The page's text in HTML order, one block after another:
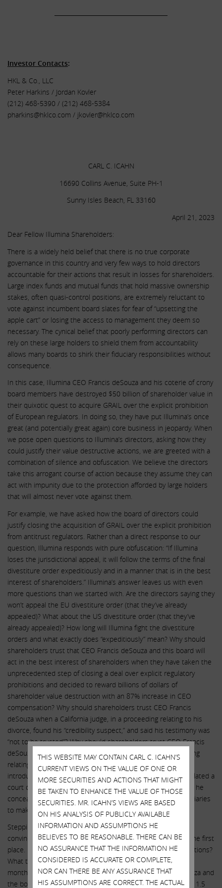
Investor Contacts:
HKL & Co., LLC
Peter Harkins / Jordan Kovler
(212) 468-5390 / (212) 468-5384
pharkins@hklco.com / jkovler@hklco.com
CARL C. ICAHN
16690 Collins Avenue, Suite PH-1
Sunny Isles Beach, FL 33160
April 21, 2023
Dear Fellow Illumina Shareholders:
There is a widely held belief that there is no true corporate
governance in this country and very few ways to hold directors
accountable for their actions that result in losses for shareholders.
Large index funds and mutual funds that hold massive ownership
stakes, often quasi-control positions, are extremely reluctant to
vote against incumbent board slates for fear of “upsetting the
apple cart” or losing the access to management they deem so
necessary. The cynical belief that poorly performing directors can
rely on these large holders to shield them from accountability
allows many boards to shirk their fiduciary responsibilities without
consequence.
In this case, Illumina CEO Francis deSouza and his coterie of crony
board members have destroyed $50 billion of shareholder value in
their quixotic quest to acquire GRAIL over the explicit prohibition
of European regulators. In doing so, they have put Illumina’s once
great (and potentially great again) core business in jeopardy. When
we pose open questions to Illumina’s directors, asking how they
could justify their value destructive actions, we are greeted with a
combination of silence and obfuscation. We believe the directors
take this arrogant course of action because they assume they can
act with impunity due to the protection afforded by large holders
that will almost never vote against them.
For example, we have asked how the board of directors could
justify closing the acquisition of GRAIL over the explicit prohibition
from antitrust regulators. Rather than a direct response to our
question, Illumina responds with pure obfuscation: “If Illumina
loses the jurisdictional appeal, it will follow the terms of the final
divestiture order expeditiously and in a manner that is in the best
interest of shareholders.” Illumina’s answer leaves us with even
more questions than we started with. Are the directors saying they
won’t appeal the EU divestiture order (that they’ve already
appealed)? What about the US divestiture order (that they’ve
already appealed)? How long will Illumina fight the divestiture
orders and what exactly does “expeditiously” mean? Why should
shareholders trust that CEO Francis deSouza and this board will
act in the best interest of shareholders when they have taken the
unprecedented step of closing a deal over explicit regulatory
prohibitions and decided to reward billions of dollars of
shareholder value destruction with an 87% increase in CEO
compensation? Why should shareholders trust CEO Francis
deSouza when a California judge, in a proceeding relating to his
divorce, found his “credibility suspect,” and said his testimony was
“not to be trusted”? Why should shareholders trust CEO Francis
deSouza when the Federal Trade Commission, in a proceeding
relating to the GRAIL transaction, believed it was relevant to
introduce into the record evidence that Mr. deSouza had violated a
court order, as well as his fiduciary duty to his spouse, when he
concealed his purchases of bitcoins and his use of intermediaries
to make those purchases?
Stepping back, we don’t believe Illumina has ever made a
convincing case for why the company should own GRAIL in the first
place. Has GRAIL’s performance met Illumina’s initial expectations?
What triggered the $4 billion write-down that occurred only
months after the acquisition closed? Did CEO Francis deSouza and
the board of directors pay $10 billion for GRAIL knowing that 1.5
THIS WEBSITE MAY CONTAIN CARL C. ICAHN’S
CURRENT VIEWS ON THE VALUE OF ONE OR
MORE SECURITIES AND ACTIONS THAT MIGHT
BE TAKEN TO ENHANCE THE VALUE OF THOSE
SECURITIES. MR. ICAHN’S VIEWS ARE BASED
ON HIS ANALYSIS OF PUBLICLY AVAILABLE
INFORMATION AND ASSUMPTIONS HE
BELIEVES TO BE REASONABLE. THERE CAN BE
NO ASSURANCE THAT THE INFORMATION HE
CONSIDERED IS ACCURATE OR COMPLETE,
NOR CAN THERE BE ANY ASSURANCE THAT
HIS ASSUMPTIONS ARE CORRECT. THE ACTUAL